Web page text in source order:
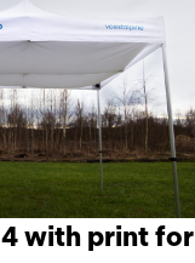
with print for